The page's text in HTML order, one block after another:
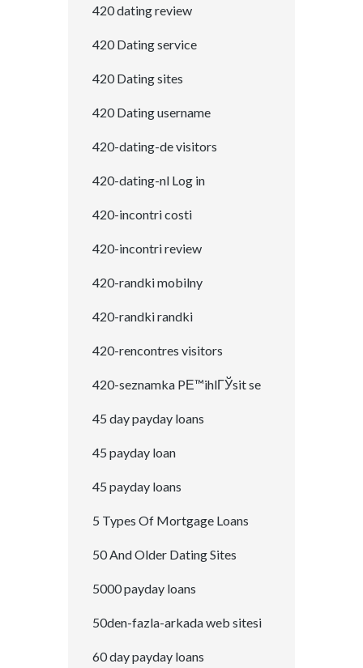
420 dating review
420 Dating service
420 Dating sites
420 Dating username
420-dating-de visitors
420-dating-nl Log in
420-incontri costi
420-incontri review
420-randki mobilny
420-randki randki
420-rencontres visitors
420-seznamka PЕ™ihlГЎsit se
45 day payday loans
45 payday loan
45 payday loans
5 Types Of Mortgage Loans
50 And Older Dating Sites
5000 payday loans
50den-fazla-arkada web sitesi
60 day payday loans